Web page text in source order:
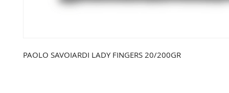
PAOLO SAVOIARDI LADY FINGERS 20/200GR